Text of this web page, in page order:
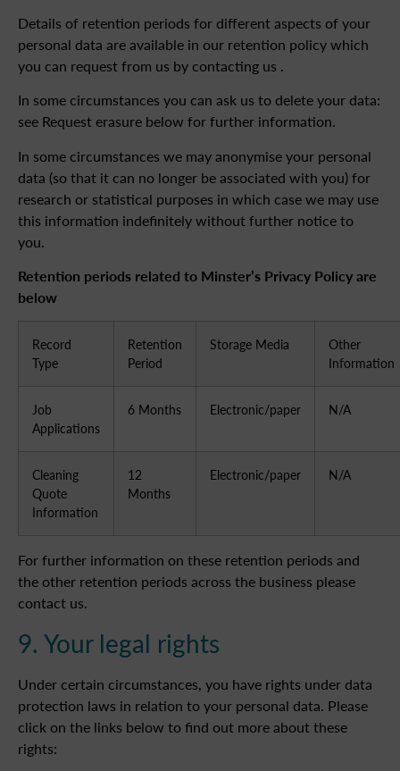
Details of retention periods for different aspects of your
personal data are available in our retention policy which
you can request from us by contacting us .
In some circumstances you can ask us to delete your data:
see Request erasure below for further information.
In some circumstances we may anonymise your personal
data (so that it can no longer be associated with you) for
research or statistical purposes in which case we may use
this information indefinitely without further notice to
you.
Retention periods related to Minster’s Privacy Policy are
below
Record
Type
Retention
Period
Storage Media
Other
Information
Job
Applications
6 Months Electronic/paper N/A
Cleaning
Quote
Information
12
Months
Electronic/paper N/A
For further information on these retention periods and
the other retention periods across the business please
contact us.
9. Your legal rights
Under certain circumstances, you have rights under data
protection laws in relation to your personal data. Please
click on the links below to find out more about these
rights: